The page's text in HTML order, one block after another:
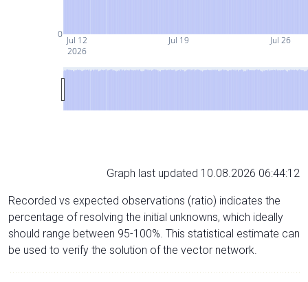
Jul 12
2026
Jul 19 Jul 26
0
Graph last updated 10.08.2026 06:44:12
Recorded vs expected observations (ratio) indicates the
percentage of resolving the initial unknowns, which ideally
should range between 95-100%. This statistical estimate can
be used to verify the solution of the vector network.